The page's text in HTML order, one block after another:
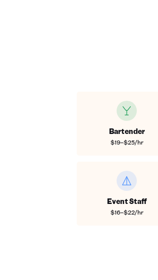
Bartender
$19–$25/hr
Event Staff
$16–$22/hr